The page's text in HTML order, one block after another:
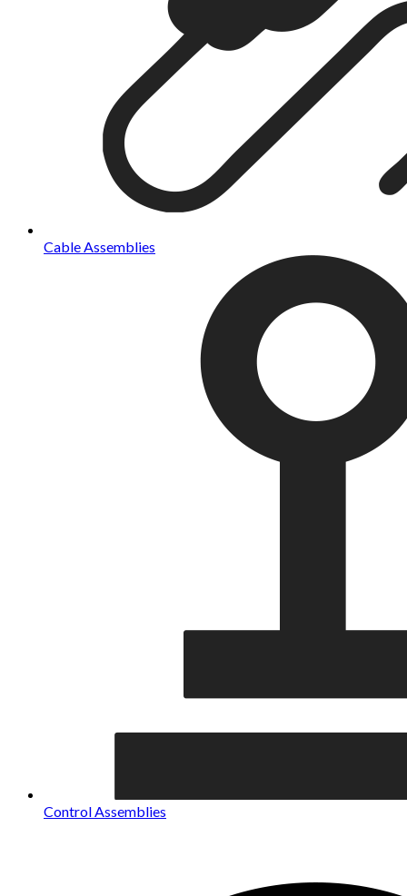
Cable Assemblies
Control Assemblies